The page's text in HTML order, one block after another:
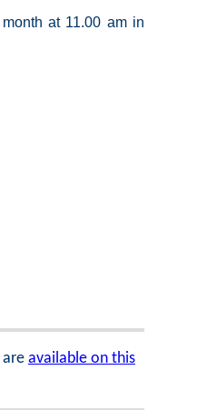
at 11.00 am in
are available on this